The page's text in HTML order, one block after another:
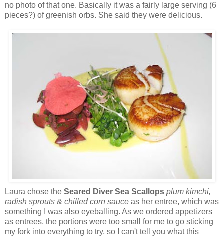
no photo of that one. Basically it was a fairly large serving (6
pieces?) of greenish orbs. She said they were delicious.
Laura chose the Seared Diver Sea Scallops plum kimchi,
radish sprouts & chilled corn sauce as her entree, which was
something I was also eyeballing. As we ordered appetizers
as entrees, the portions were too small for me to go sticking
my fork into everything to try, so I can't tell you what this